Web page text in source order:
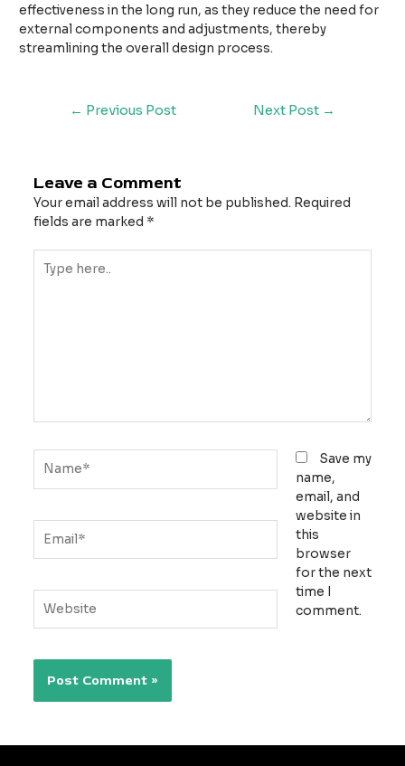
effectiveness in the long run, as they reduce the need for
external components and adjustments, thereby
streamlining the overall design process.
← Previous Post Next Post →
Leave a Comment
Your email address will not be published. Required
fields are marked *
here..
Save my
name,
email, and
website in
this
browser
for the next
time I
comment.